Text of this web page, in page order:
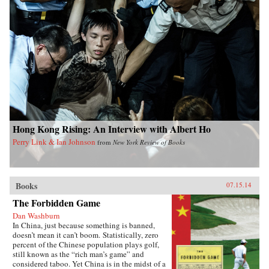
Hong Kong Rising: An Interview with Albert Ho
Perry Link & Ian Johnson from New York Review of Books
Books 07.15.14
The Forbidden Game
Dan Washburn
In China, just because something is banned,
doesn’t mean it can’t boom. Statistically, zero
percent of the Chinese population plays golf,
still known as the “rich man’s game” and
considered taboo. Yet China is in the midst of a